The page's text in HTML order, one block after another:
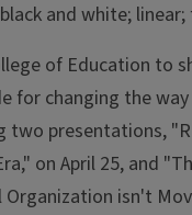
and white;
of Education to
for changing the
two presentations,
on April 25, and
Organization isn't